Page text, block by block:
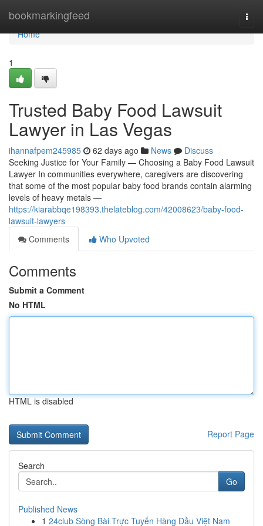
bookmarkingfeed
Home
Home
1
Trusted Baby Food Lawsuit
Lawyer in Las Vegas
ihannafpem245985 62 days ago News
Discuss
Seeking Justice for Your Family — Choosing a Baby Food Lawsuit
Lawyer In communities everywhere, caregivers are discovering
that some of the most popular baby food brands contain alarming
levels of heavy metals —
https://kiarabbqe198393.thelateblog.com/42008623/baby-food-
lawsuit-lawyers
Comments
Who Upvoted
Comments
Submit a Comment
No HTML
HTML is disabled
Report Page
Search
Go
Published News
1 24club Sòng Bài Trực Tuyến Hàng Đầu Việt Nam